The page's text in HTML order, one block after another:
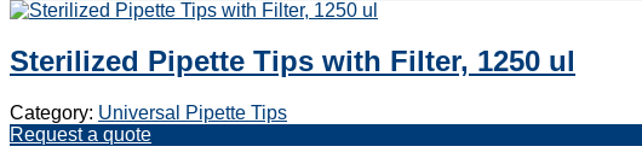
Sterilized Pipette Tips with Filter, 1250 ul
Category: Universal Pipette Tips
Request a quote